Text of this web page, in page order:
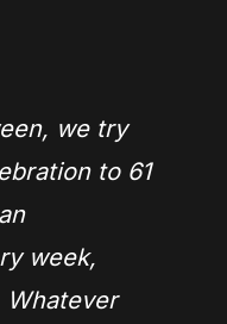
we try
to 61
week,
Whatever